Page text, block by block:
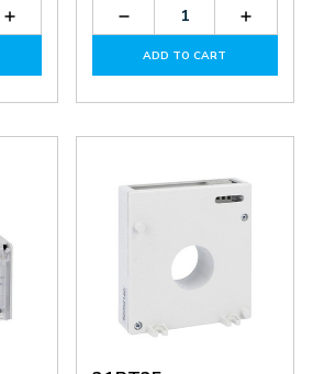
Increase
Quantity
R1D415
Decrease
Quantity
31RT60 31RT60
ADD TO CART